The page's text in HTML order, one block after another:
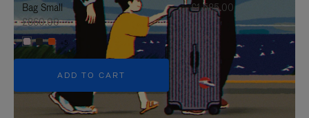
Bag Small
£860.00
+5
ADD TO CART
£1,585.00